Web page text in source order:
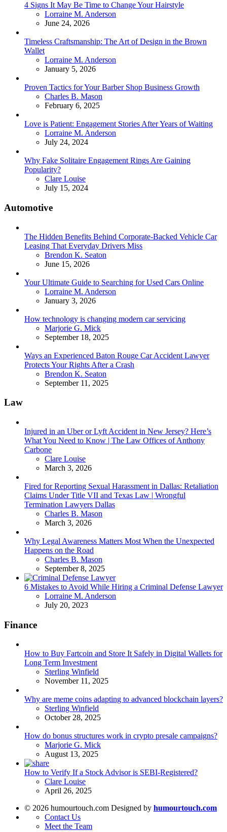
4 Signs It May Be Time to Change Your Hairstyle
Posted
Lorraine M. Anderson
June 24, 2026
Timeless Craftsmanship: The Art of Design in the Brown
Wallet
Posted
Lorraine M. Anderson
January 5, 2026
Proven Tactics for Your Barber Shop Business Growth
Posted
Charles B. Mason
February 6, 2025
Love is Patient: Engagement Stories After Years of Waiting
Posted
Lorraine M. Anderson
July 24, 2024
Why Fake Solitaire Engagement Rings Are Gaining
Popularity?
Posted
Clare Louise
July 15, 2024
Automotive
The Hidden Benefits Behind Corporate-Backed Vehicle Car
Leasing That Everyday Drivers Miss
Posted
Brendon K. Seaton
June 15, 2026
Your Ultimate Guide to Searching for Used Cars Online
Posted
Lorraine M. Anderson
January 3, 2026
How technology is changing modern car servicing
Posted
Marjorie G. Mick
September 18, 2025
Ways an Experienced Baton Rouge Car Accident Lawyer
Protects Your Rights After a Crash
Posted
Brendon K. Seaton
September 11, 2025
Law
Injured in an Uber or Lyft Accident in New Jersey? Here’s
What You Need to Know | The Law Offices of Anthony
Carbone
Posted
Clare Louise
March 3, 2026
Fired for Reporting Sexual Harassment in Dallas: Retaliation
Claims Under Title VII and Texas Law | Wrongful
Termination Lawyers Dallas
Posted
Charles B. Mason
March 3, 2026
Why Legal Awareness Matters Most When the Unexpected
Happens on the Road
Posted
Charles B. Mason
September 8, 2025
6 Mistakes to Avoid While Hiring a Criminal Defense Lawyer
Posted
Lorraine M. Anderson
July 20, 2023
Finance
How to Buy Fartcoin and Store It Safely in Digital Wallets for
Long Term Investment
Posted
Sterling Winfield
November 11, 2025
Why are meme coins adapting to advanced blockchain layers?
Posted
Sterling Winfield
October 28, 2025
How do bonus structures work in crypto presale campaigns?
Posted
Marjorie G. Mick
August 13, 2025
How to Verify If a Stock Advisor is SEBI-Registered?
Posted
Clare Louise
April 26, 2025
© 2026 humourtouch.com Designed by humourtouch.com
Contact Us
Meet the Team